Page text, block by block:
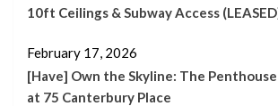
10ft Ceilings & Subway Access
February 17, 2026
[Have] Own the Skyline: The
at 75 Canterbury Place